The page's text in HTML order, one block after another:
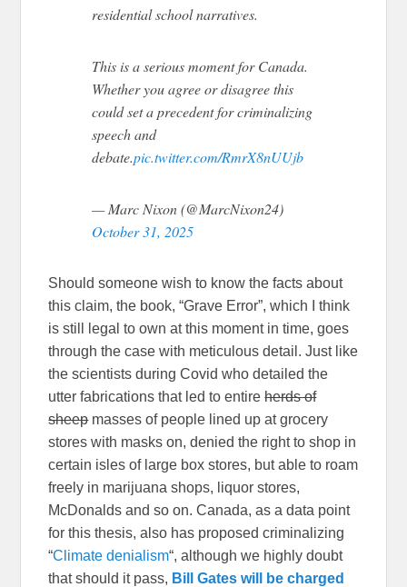
residential school narratives.
This is a serious moment for Canada.
Whether you agree or disagree this
could set a precedent for criminalizing
speech and
debate.pic.twitter.com/RmrX8nUUjb
— Marc Nixon (@MarcNixon24)
October 31, 2025
Should someone wish to know the facts about
this claim, the book, “Grave Error”, which I think
is still legal to own at this moment in time, goes
through the case with meticulous detail. Just like
the scientists during Covid who detailed the
utter fabrications that led to entireherds of
sheepmasses of people lined up at grocery
stores with masks on, denied the right to shop in
certain isles of large box stores, but able to roam
freely in marijuana shops, liquor stores,
McDonalds and so on. Canada, as a data point
for this thesis, also has proposed criminalizing
“Climate denialism“, although we highly doubt
that should it pass, Bill Gates will be charged